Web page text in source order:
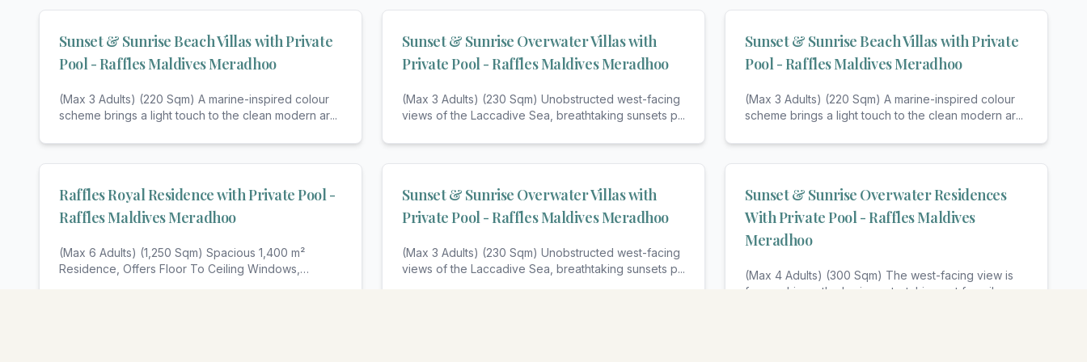
Sunset & Sunrise Beach Villas with Private
Pool - Raffles Maldives Meradhoo
(Max 3 Adults) (220 Sqm) A marine-inspired colour
scheme brings a light touch to the clean modern ar...
Sunset & Sunrise Overwater Villas with
Private Pool - Raffles Maldives Meradhoo
(Max 3 Adults) (230 Sqm) Unobstructed west-facing
views of the Laccadive Sea, breathtaking sunsets p...
Sunset & Sunrise Beach Villas with Private
Pool - Raffles Maldives Meradhoo
(Max 3 Adults) (220 Sqm) A marine-inspired colour
scheme brings a light touch to the clean modern ar...
Raffles Royal Residence with Private Pool -
Raffles Maldives Meradhoo
(Max 6 Adults) (1,250 Sqm) Spacious 1,400 m²
Residence, Offers Floor To Ceiling Windows,
Sunset & Sunrise Overwater Villas with
Private Pool - Raffles Maldives Meradhoo
(Max 3 Adults) (230 Sqm) Unobstructed west-facing
views of the Laccadive Sea, breathtaking sunsets p...
Sunset & Sunrise Overwater Residences
With Private Pool - Raffles Maldives
Meradhoo
(Max 4 Adults) (300 Sqm) The west-facing view is
far reaching – the horizon stretching out for miles